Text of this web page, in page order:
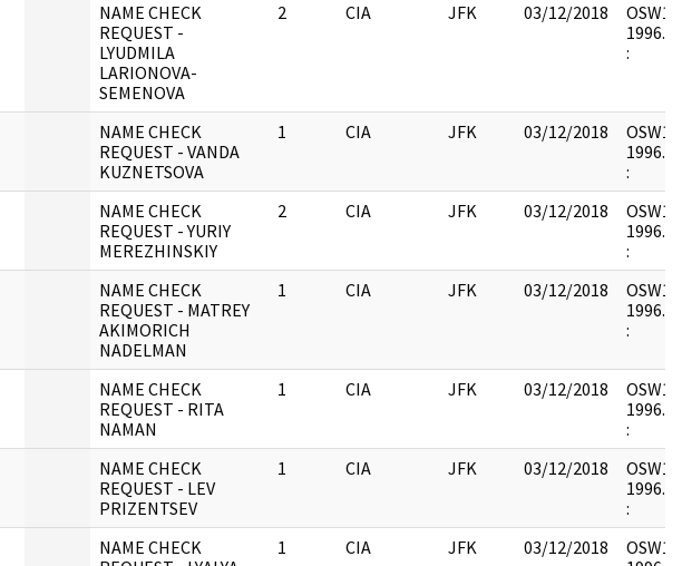
NAME CHECK
REQUEST -
LYUDMILA
LARIONOVA-
SEMENOVA
2 CIA JFK 03/12/2018
:
NAME CHECK
REQUEST - VANDA
KUZNETSOVA
1 CIA JFK 03/12/2018
:
NAME CHECK
REQUEST - YURIY
MEREZHINSKIY
2 CIA JFK 03/12/2018
:
NAME CHECK
REQUEST - MATREY
AKIMORICH
NADELMAN
1 CIA JFK 03/12/2018
:
NAME CHECK
REQUEST - RITA
NAMAN
1 CIA JFK 03/12/2018
:
NAME CHECK
REQUEST - LEV
PRIZENTSEV
1 CIA JFK 03/12/2018
:
NAME CHECK
1 CIA JFK 03/12/2018